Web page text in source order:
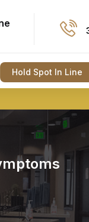
Hold Spot In Line